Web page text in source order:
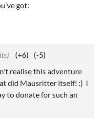
got:
(+6)
(-5)
realise this adventure
did Mausritter itself! :) I
to donate for such an